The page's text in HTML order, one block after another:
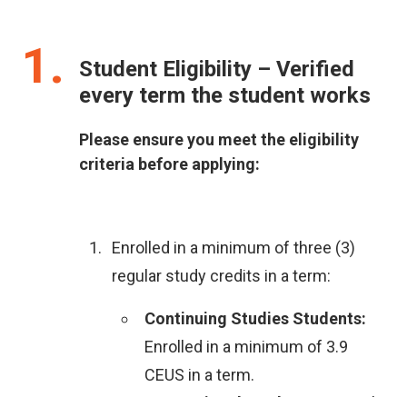
1
Student Eligibility – Verified
every term the student works
Please ensure you meet the eligibility
criteria before applying:
Enrolled in a minimum of three (3)
regular study credits in a term:
Continuing Studies Students:
Enrolled in a minimum of 3.9
CEUS in a term.